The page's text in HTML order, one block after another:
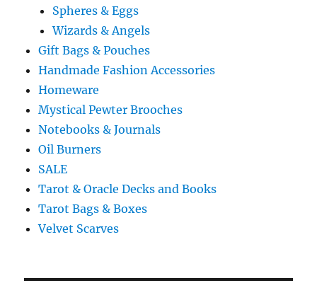
Spheres & Eggs
Wizards & Angels
Gift Bags & Pouches
Handmade Fashion Accessories
Homeware
Mystical Pewter Brooches
Notebooks & Journals
Oil Burners
SALE
Tarot & Oracle Decks and Books
Tarot Bags & Boxes
Velvet Scarves